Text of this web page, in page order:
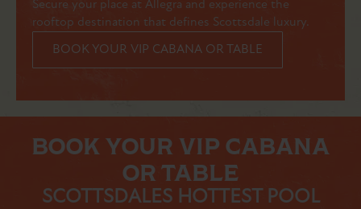
Secure your place at Allegra and experience the
rooftop destination that defines Scottsdale luxury.
BOOK YOUR VIP CABANA OR TABLE
BOOK YOUR VIP CABANA
OR TABLE
SCOTTSDALES HOTTEST POOL